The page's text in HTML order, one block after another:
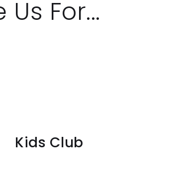
Kids Club